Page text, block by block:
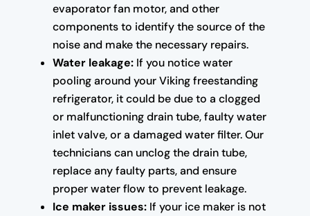
evaporator fan motor, and other
components to identify the source of the
noise and make the necessary repairs.
Water leakage:If you notice water
pooling around your Viking freestanding
refrigerator, it could be due to a clogged
or malfunctioning drain tube, faulty water
inlet valve, or a damaged water filter. Our
technicians can unclog the drain tube,
replace any faulty parts, and ensure
proper water flow to prevent leakage.
Ice maker issues:If your ice maker is not